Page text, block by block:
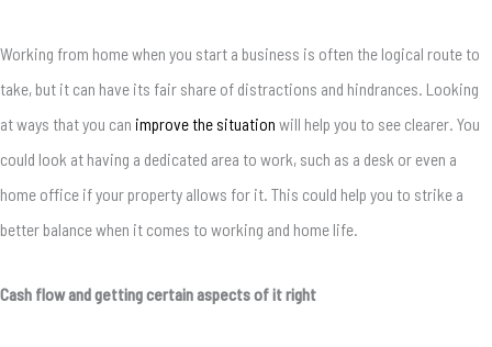
Working from home when you start a business is often the logical route to
take, but it can have its fair share of distractions and hindrances. Looking
at ways that you can improve the situation will help you to see clearer. You
could look at having a dedicated area to work, such as a desk or even a
home office if your property allows for it. This could help you to strike a
better balance when it comes to working and home life.
Cash flow and getting certain aspects of it right